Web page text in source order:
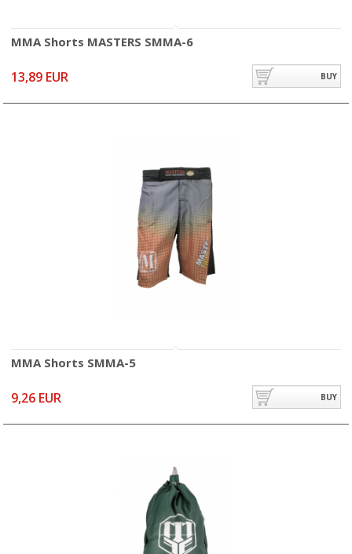
MMA Shorts MASTERS SMMA-6
13,89 EUR BUY
MMA Shorts SMMA-5
9,26 EUR BUY